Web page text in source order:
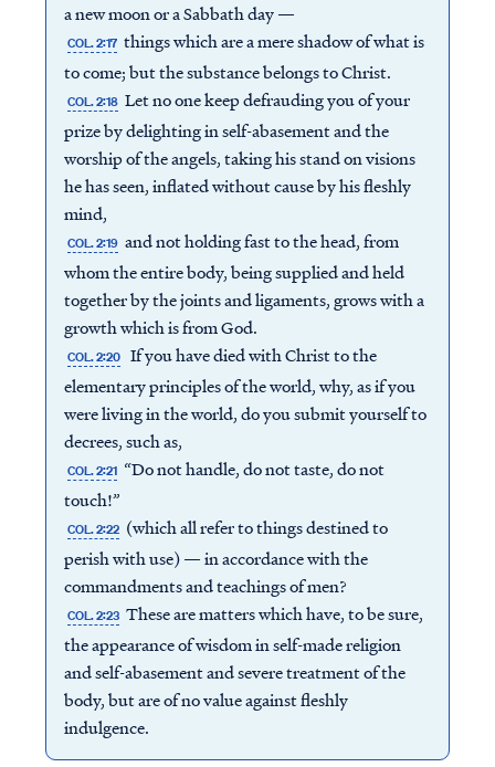
a new moon or a Sabbath day —
COL. 2:17 things which are a mere shadow of what is
to come; but the substance belongs to Christ.
COL. 2:18 Let no one keep defrauding you of your
prize by delighting in self-abasement and the
worship of the angels, taking his stand on visions
he has seen, inflated without cause by his fleshly
mind,
COL. 2:19 and not holding fast to the head, from
whom the entire body, being supplied and held
together by the joints and ligaments, grows with a
growth which is from God.
COL. 2:20 If you have died with Christ to the
elementary principles of the world, why, as if you
were living in the world, do you submit yourself to
decrees, such as,
COL. 2:21 “Do not handle, do not taste, do not
touch!”
COL. 2:22 (which all refer to things destined to
perish with use) — in accordance with the
commandments and teachings of men?
COL. 2:23 These are matters which have, to be sure,
the appearance of wisdom in self-made religion
and self-abasement and severe treatment of the
body, but are of no value against fleshly
indulgence.